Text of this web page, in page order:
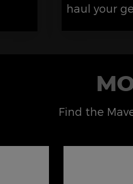
haul your
Find the